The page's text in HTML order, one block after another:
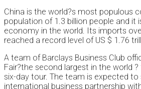
China is the world?s most populous
population of 1.3 billion people and it
economy in the world. Its imports
reached a record level of US $ 1.76
A team of Barclays Business Club
Fair?the second largest in the world
six-day tour. The team is expected
international business partnership